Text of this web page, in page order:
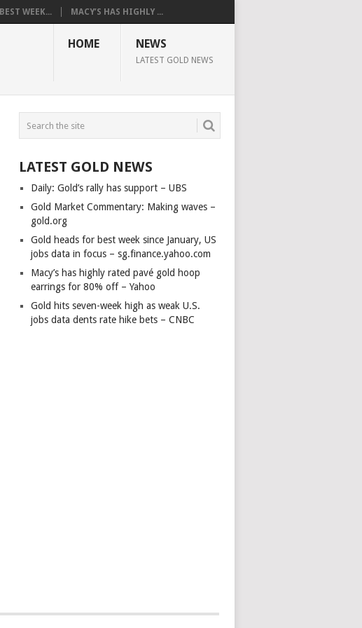
WEEK... MACY’S HAS HIGHLY ...
HOME NEWS
LATEST GOLD NEWS
LATEST GOLD NEWS
Daily: Gold’s rally has support – UBS
Gold Market Commentary: Making waves –
gold.org
Gold heads for best week since January, US
jobs data in focus – sg.finance.yahoo.com
Macy’s has highly rated pavé gold hoop
earrings for 80% off – Yahoo
Gold hits seven-week high as weak U.S.
jobs data dents rate hike bets – CNBC